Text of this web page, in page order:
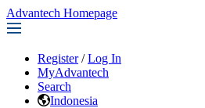
Advantech Homepage
Register / Log In
MyAdvantech
Search
Indonesia